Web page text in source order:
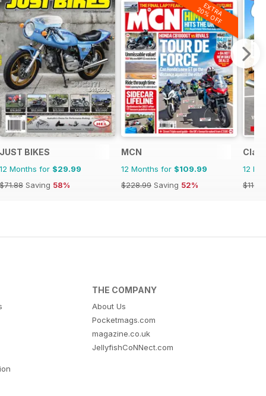
JUST BIKES
12 Months for $29.99
$71.88 Saving 58%
EXTRA
20% OFF
MCN
12 Months for $109.99
$228.99 Saving 52%
12
THE COMPANY
About Us
Pocketmags.com
magazine.co.uk
JellyfishCoNNect.com